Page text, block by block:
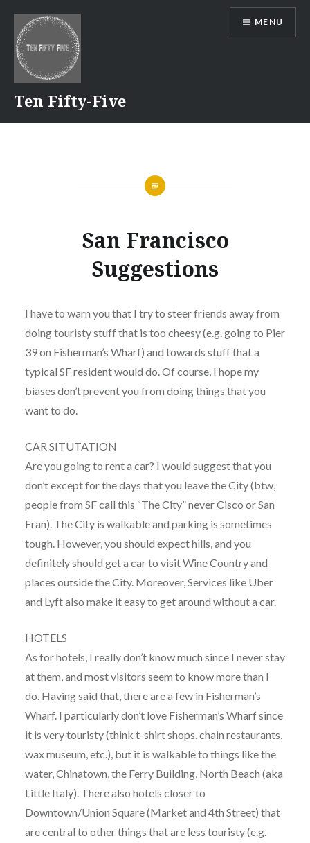
content
Ten Fifty-Five
MENU
San Francisco
Suggestions
I have to warn you that I try to steer friends away from
doing touristy stuff that is too cheesy (e.g. going to Pier
39 on Fisherman’s Wharf) and towards stuff that a
typical SF resident would do. Of course, I hope my
biases don’t prevent you from doing things that you
want to do.
CAR SITUTATION
Are you going to rent a car? I would suggest that you
don’t except for the days that you leave the City (btw,
people from SF call this “The City” never Cisco or San
Fran). The City is walkable and parking is sometimes
tough. However, you should expect hills, and you
definitely should get a car to visit Wine Country and
places outside the City. Moreover, Services like Uber
and Lyft also make it easy to get around without a car.
HOTELS
As for hotels, I really don’t know much since I never stay
at them, and most visitors seem to know more than I
do. Having said that, there are a few in Fisherman’s
Wharf. I particularly don’t love Fisherman’s Wharf since
it is very touristy (think t-shirt shops, chain restaurants,
wax museum, etc.), but it is walkable to things like the
water, Chinatown, the Ferry Building, North Beach (aka
Little Italy). There also hotels closer to
Downtown/Union Square (Market and 4th Street) that
are central to other things that are less touristy (e.g.